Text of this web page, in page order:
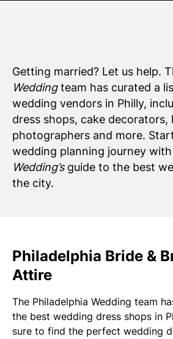
Getting married? Let us help.
Weddingteam has curated a
wedding vendors in Philly,
dress shops, cake decorators,
photographers and more.
wedding planning journey with
Wedding’sguide to the best
the city.
Philadelphia Bride &
Attire
The Philadelphia Wedding team
the best wedding dress shops in
sure to find the perfect wedding